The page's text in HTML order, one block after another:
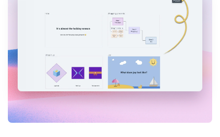
Color themes & templates
Terms & policies